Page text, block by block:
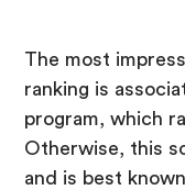
The most
ranking is
program, which
Otherwise, this
and is best